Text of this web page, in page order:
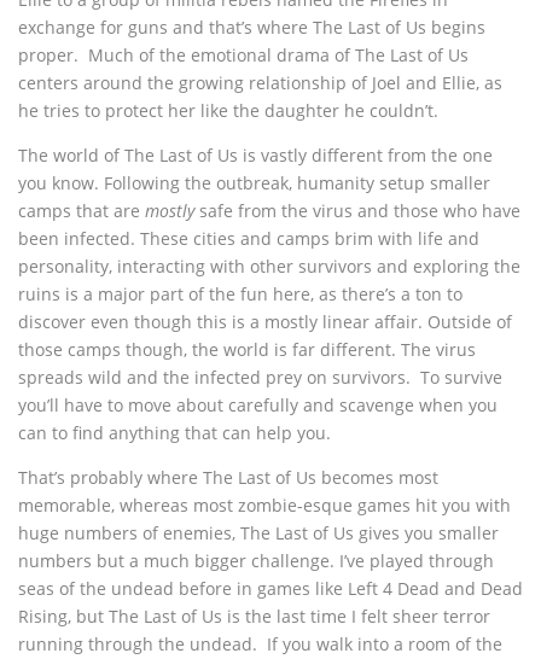
exchange for guns and that’s where The Last of Us begins
proper. Much of the emotional drama of The Last of Us
centers around the growing relationship of Joel and Ellie, as
he tries to protect her like the daughter he couldn’t.
The world of The Last of Us is vastly different from the one
you know. Following the outbreak, humanity setup smaller
camps that are mostlysafe from the virus and those who have
been infected. These cities and camps brim with life and
personality, interacting with other survivors and exploring the
ruins is a major part of the fun here, as there’s a ton to
discover even though this is a mostly linear affair. Outside of
those camps though, the world is far different. The virus
spreads wild and the infected prey on survivors. To survive
you’ll have to move about carefully and scavenge when you
can to find anything that can help you.
That’s probably where The Last of Us becomes most
memorable, whereas most zombie-esque games hit you with
huge numbers of enemies, The Last of Us gives you smaller
numbers but a much bigger challenge. I’ve played through
seas of the undead before in games like Left 4 Dead and Dead
Rising, but The Last of Us is the last time I felt sheer terror
running through the undead. If you walk into a room of the